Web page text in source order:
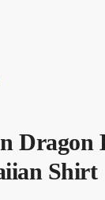
Dragon
Shirt